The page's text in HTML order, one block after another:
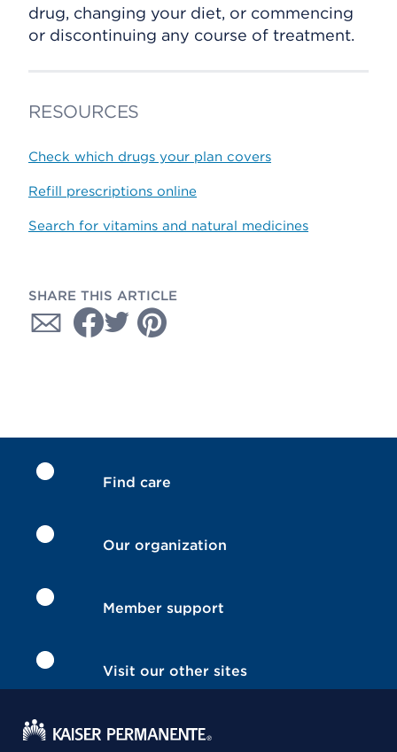
drug, changing your diet, or commencing
or discontinuing any course of treatment.
RESOURCES
Check which drugs your plan covers
Refill prescriptions online
Search for vitamins and natural medicines
SHARE THIS ARTICLE
Find care
Our organization
Member support
Visit our other sites